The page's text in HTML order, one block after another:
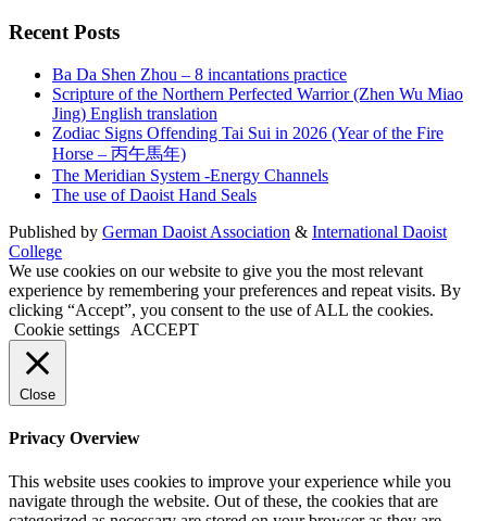
Recent Posts
Ba Da Shen Zhou – 8 incantations practice
Scripture of the Northern Perfected Warrior (Zhen Wu Miao
Jing) English translation
Zodiac Signs Offending Tai Sui in 2026 (Year of the Fire
Horse – 丙午馬年)
The Meridian System -Energy Channels
The use of Daoist Hand Seals
Published by German Daoist Association & International Daoist
College
We use cookies on our website to give you the most relevant
experience by remembering your preferences and repeat visits. By
clicking “Accept”, you consent to the use of ALL the cookies.
Cookie settings
ACCEPT
Close
Privacy Overview
This website uses cookies to improve your experience while you
navigate through the website. Out of these, the cookies that are